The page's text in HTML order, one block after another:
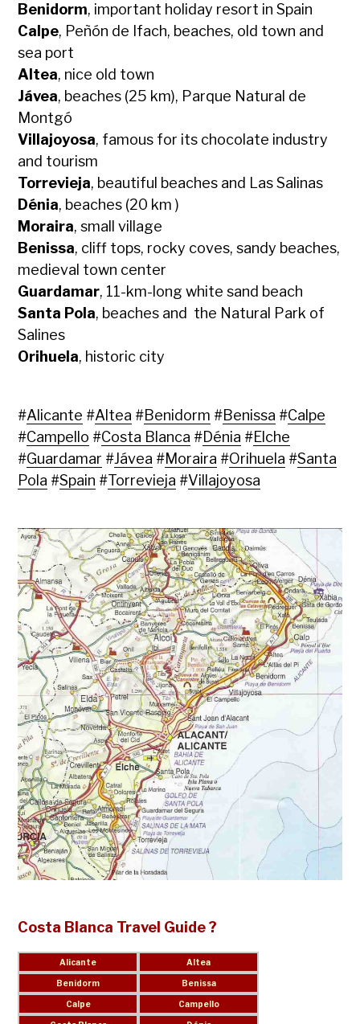
Benidorm, important holiday resort in Spain
Calpe, Peñón de Ifach, beaches, old town and
sea port
Altea, nice old town
Jávea, beaches (25 km), Parque Natural de
Montgó
Villajoyosa, famous for its chocolate industry
and tourism
Torrevieja, beautiful beaches and Las Salinas
Dénia, beaches (20 km )
Moraira, small village
Benissa, cliff tops, rocky coves, sandy beaches,
medieval town center
Guardamar, 11-km-long white sand beach
Santa Pola, beaches and the Natural Park of
Salines
Orihuela, historic city
#Alicante #Altea #Benidorm #Benissa #Calpe
#Campello #Costa Blanca #Dénia #Elche
#Guardamar #Jávea #Moraira #Orihuela #Santa
Pola #Spain #Torrevieja #Villajoyosa
Costa Blanca Travel Guide ?